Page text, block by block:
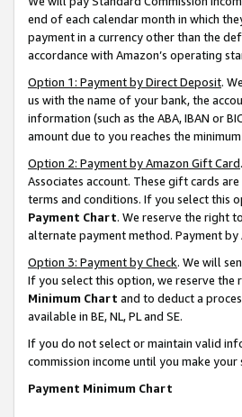
end of each calendar month in which
payment in a currency other than the
accordance with Amazon’s operating
Option 1: Payment by Direct Deposit.
us with the name of your bank, the
information (such as the ABA, IBAN or
amount due to you reaches the
Option 2: Payment by Amazon Gift Card
Associates account. These gift cards
terms and conditions. If you select this
Payment Chart. We reserve the right
alternate payment method. Payment by
Option 3: Payment by Check. We will
If you select this option, we reserve
Minimum Chart and to deduct a
available in BE, NL, PL and SE.
If you do not select or maintain valid
commission income until you make
Payment Minimum Chart